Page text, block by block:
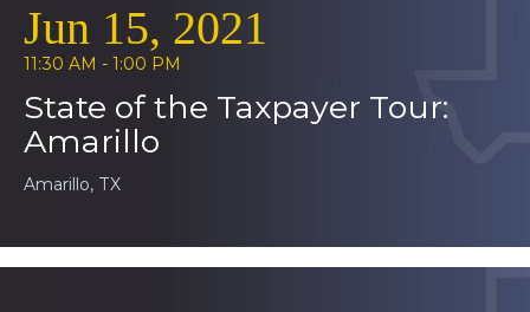
Jun 15, 2021
11:30 AM - 1:00 PM
State of the Taxpayer Tour:
Amarillo
Amarillo, TX